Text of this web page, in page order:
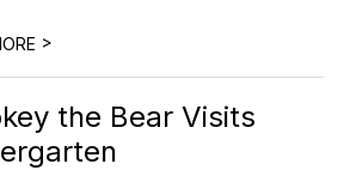
>
the Bear Visits